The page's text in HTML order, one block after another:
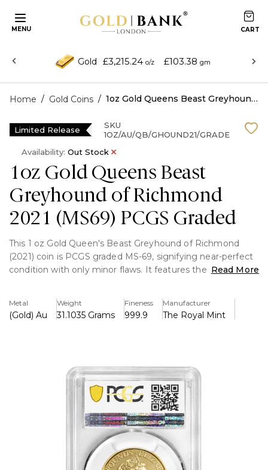
MENU
Gold £3,215.24 o/z £103.38 gm
Home / Gold Coins / 1oz Gold Queens Beast Greyhound of Richmond 2021 (MS69) PCGS Graded
1oz Gold Queens Beast
Greyhound of Richmond
2021 (MS69) PCGS Graded
This 1 oz Gold Queen's Beast Greyhound of Richmond
(2021) coin is PCGS graded MS-69, signifying near-perfect
condition with only minor flaws. It features the strong
devotion, and is struck in.9999 pure gold. An important
addition for both investors and collectors.
>A member of the well-known Queen's Beast series, the
Greyhound of Richmond represents power and loyalty.
>PCGS certified MS-69, guaranteeing almost flawless
>Legal tender with the face value of £100 (GBP)
>Jody Clark's depiction of Queen Elizabeth II on the
obverse adds to the coin's collecting value.
Read More
Metal
(Gold) Au
Weight
31.1035 Grams
Fineness
999.9
Manufacturer
The Royal Mint
Limited Release
SKU
1OZ/AU/QB/GHOUND21/GRADE
Availability: Out Stock